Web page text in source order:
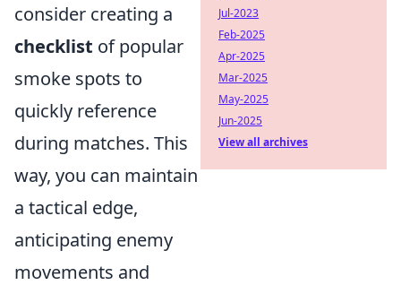
consider creating a
checklist of popular
smoke spots to
quickly reference
during matches. This
way, you can maintain
a tactical edge,
anticipating enemy
movements and
Jul-2023
Feb-2025
Apr-2025
Mar-2025
May-2025
Jun-2025
View all archives